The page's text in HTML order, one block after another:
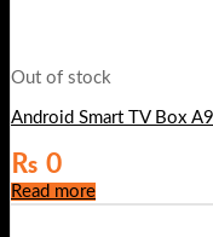
Out of stock
Android Smart TV Box
₨ 0
Read more